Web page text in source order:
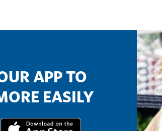
APP TO
EASILY